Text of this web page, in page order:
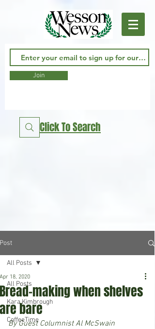
Join
Click To Search
Post
All Posts
Kara Kimbrough
CoffeeTime
All Posts
Bread-making when shelves
are bare
Apr 18, 2020
By Guest Columnist Al McSwain